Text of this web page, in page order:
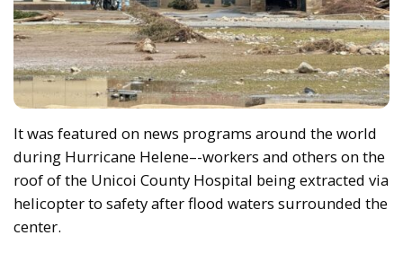
It was featured on news programs around the world
during Hurricane Helene–-workers and others on the
roof of the Unicoi County Hospital being extracted via
helicopter to safety after flood waters surrounded the
center.